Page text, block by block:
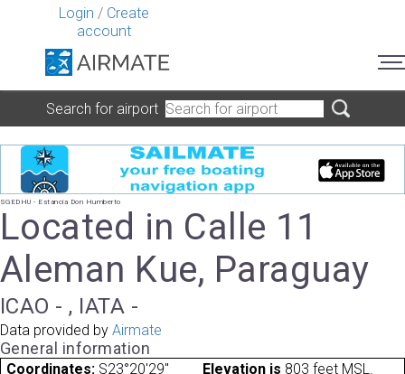
Login / Create
account
Search for airport
SGEDHU - Estancia Don Humberto
Located in Calle 11
Aleman Kue, Paraguay
ICAO - , IATA -
Data provided by Airmate
General information
Coordinates: S23°20'29"
Elevation is 803 feet MSL.